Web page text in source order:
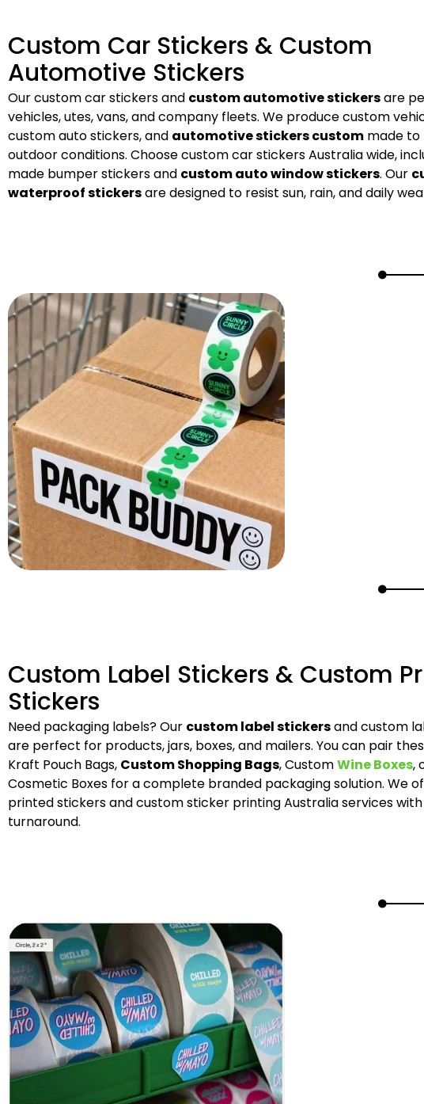
Custom Car Stickers & Custom
Automotive Stickers
Our custom car stickers and custom automotive stickersare
vehicles, utes, vans, and company fleets. We produce custom
custom auto stickers, and automotive stickers custom made to
outdoor conditions. Choose custom car stickers Australia wide,
made bumper stickers and custom auto window stickers. Our
waterproof stickersare designed to resist sun, rain, and daily
Custom Label Stickers & Custom
Stickers
Need packaging labels? Our custom label stickersand custom
are perfect for products, jars, boxes, and mailers. You can pair
Kraft Pouch Bags, Custom Shopping Bags, CustomWine Boxes,
Cosmetic Boxes for a complete branded packaging solution. We
printed stickers and custom sticker printing Australia services
turnaround.